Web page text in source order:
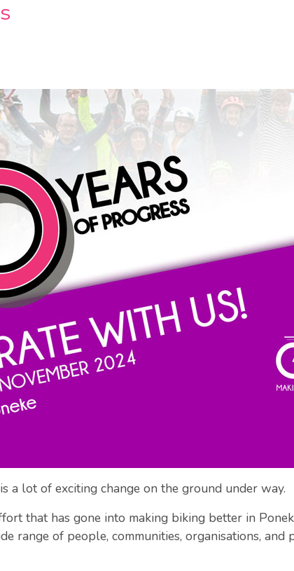
a lot of exciting change on the ground under way.
that has gone into making biking better in
range of people, communities, organisations, and